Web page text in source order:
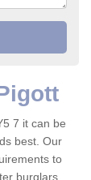
7 it can be
best. Our
to
burglars.